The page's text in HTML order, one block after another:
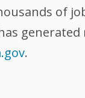
of
.